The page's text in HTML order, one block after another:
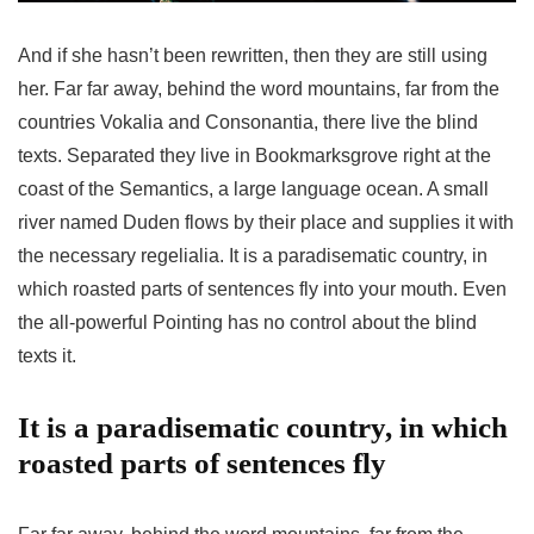
And if she hasn’t been rewritten, then they are still using
her. Far far away, behind the word mountains, far from the
countries Vokalia and Consonantia, there live the blind
texts. Separated they live in Bookmarksgrove right at the
coast of the Semantics, a large language ocean. A small
river named Duden flows by their place and supplies it with
the necessary regelialia. It is a paradisematic country, in
which roasted parts of sentences fly into your mouth. Even
the all-powerful Pointing has no control about the blind
texts it.
It is a paradisematic country, in which
roasted parts of sentences fly